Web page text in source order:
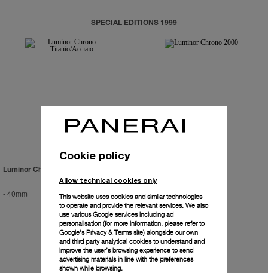
SPECIAL EDITIONS 1999
Luminor Chrono Titanio/Acciaio
-40mm -40mm
Cookie policy
Allow technical cookies only
This website uses cookies and similar technologies
to operate and provide the relevant services. We also
use various Google services including ad
personalisation (for more information, please refer to
Google's Privacy & Terms site) alongside our own
and third party analytical cookies to understand and
improve the user’s browsing experience to send
advertising materials in line with the preferences
shown while browsing.